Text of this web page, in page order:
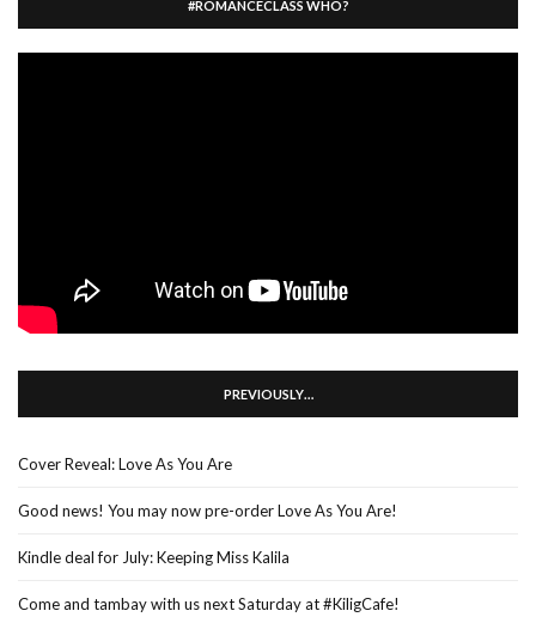
#ROMANCECLASS WHO?
PREVIOUSLY…
Cover Reveal: Love As You Are
Good news! You may now pre-order Love As You Are!
Kindle deal for July: Keeping Miss Kalila
Come and tambay with us next Saturday at #KiligCafe!